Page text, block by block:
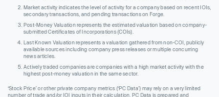
Market activity indicates the level of activity for a company based on recent IOIs,
secondary transactions, and pending transactions on Forge.
Post-Money Valuation represents the estimated valuation based on company-
submitted Certificates of Incorporations (COIs).
Last Known Valuation represents a valuation gathered from non-COI, publicly
available sources including company press releases or multiple concurring
news articles.
Actively traded companies are companies with a high market activity with the
highest post-money valuation in the same sector.
‘Stock Price’ or other private company metrics (‘PC Data’) may rely on a very limited
number of trade and/or IOI inputs in their calculation. PC Data is prepared and